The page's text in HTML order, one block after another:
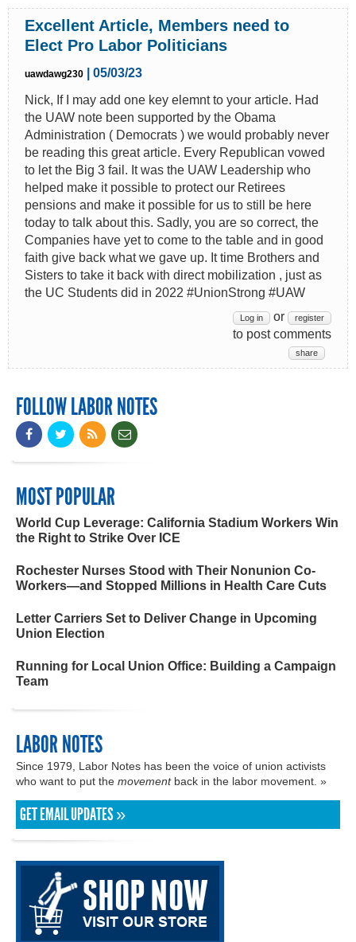
Excellent Article, Members need to
Elect Pro Labor Politicians
uawdawg230
| 05/03/23
Nick, If I may add one key elemnt to your article. Had
the UAW note been supported by the Obama
Administration ( Democrats ) we would probably never
be reading this great article. Every Republican vowed
to let the Big 3 fail. It was the UAW Leadership who
helped make it possible to protect our Retirees
pensions and make it possible for us to still be here
today to talk about this. Sadly, you are so correct, the
Companies have yet to come to the table and in good
faith give back what we gave up. It time Brothers and
Sisters to take it back with direct mobilization , just as
the UC Students did in 2022 #UnionStrong #UAW
Log in or register
to post comments
share
FOLLOW LABOR NOTES
MOST POPULAR
World Cup Leverage: California Stadium Workers Win
the Right to Strike Over ICE
Rochester Nurses Stood with Their Nonunion Co-
Workers—and Stopped Millions in Health Care Cuts
Letter Carriers Set to Deliver Change in Upcoming
Union Election
Running for Local Union Office: Building a Campaign
Team
LABOR NOTES
Since 1979, Labor Notes has been the voice of union activists
who want to put the movementback in the labor movement. »
GET EMAIL UPDATES »